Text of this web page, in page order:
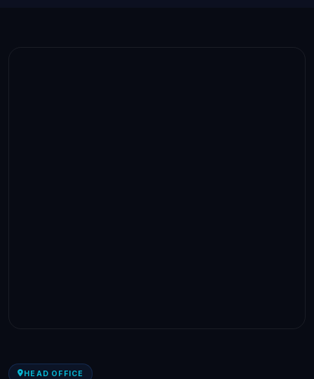
HEAD OFFICE